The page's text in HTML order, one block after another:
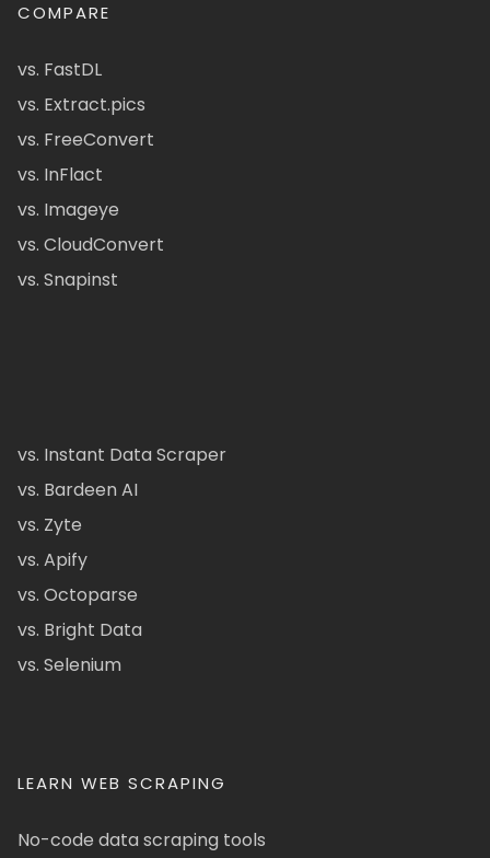
COMPARE
vs. FastDL
vs. Extract.pics
vs. FreeConvert
vs. InFlact
vs. Imageye
vs. CloudConvert
vs. Snapinst
vs. Instant Data Scraper
vs. Bardeen AI
vs. Zyte
vs. Apify
vs. Octoparse
vs. Bright Data
vs. Selenium
LEARN WEB SCRAPING
No-code data scraping tools